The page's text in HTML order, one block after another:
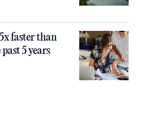
faster than
5 years